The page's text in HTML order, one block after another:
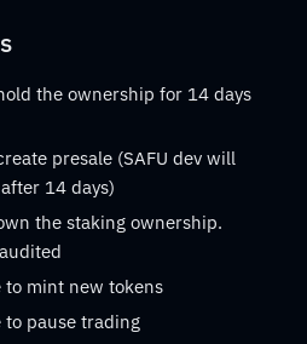
the ownership for 14 days
presale (SAFU dev will
14 days)
the staking ownership.
to mint new tokens
to pause trading